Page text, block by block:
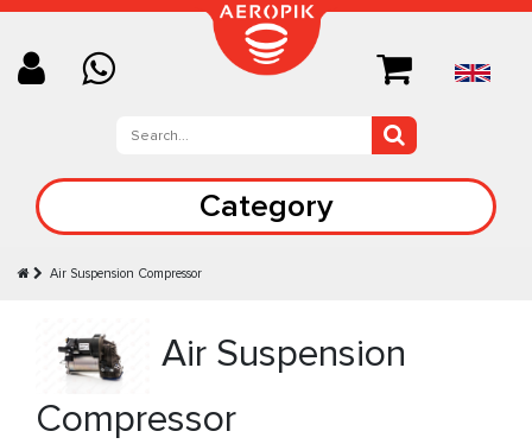
Category
Air Suspension Compressor
Air Suspension
Compressor